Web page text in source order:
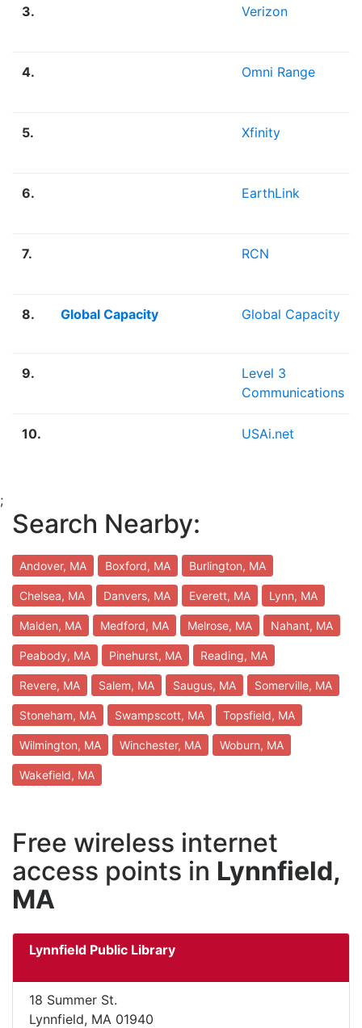
3. Verizon
4. Omni Range
5. Xfinity
6. EarthLink
7. RCN
8. Global Capacity Global Capacity
9.
Level 3
Communications
10. USAi.net
;
Search Nearby:
Andover, MA Boxford, MA Burlington, MA
Chelsea, MA Danvers, MA Everett, MA Lynn, MA
Malden, MA Medford, MA Melrose, MA Nahant, MA
Peabody, MA Pinehurst, MA Reading, MA
Revere, MA Salem, MA Saugus, MA Somerville, MA
Stoneham, MA Swampscott, MA Topsfield, MA
Wilmington, MA Winchester, MA Woburn, MA
Wakefield, MA
Free wireless internet
access points in Lynnfield,
MA
Lynnfield Public Library
18 Summer St.
Lynnfield, MA 01940